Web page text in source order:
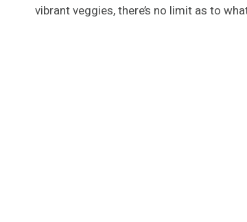
vibrant veggies, there’s no limit as to